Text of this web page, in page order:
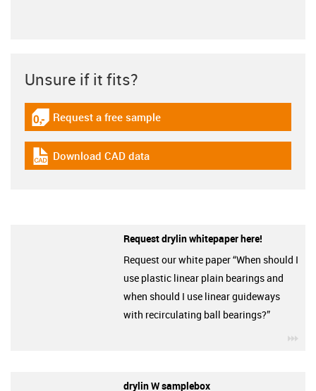
Unsure if it fits?
igus-icon-gratismuster
Request a free sample
igus-icon-cad-dateien
Download CAD data
Request drylin whitepaper here!
Request our white paper “When should I
use plastic linear plain bearings and
when should I use linear guideways
with recirculating ball bearings?”
drylin W samplebox